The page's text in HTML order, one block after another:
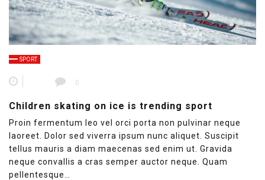
SPORT
0
Children skating on ice is trending sport
Proin fermentum leo vel orci porta non pulvinar neque
laoreet. Dolor sed viverra ipsum nunc aliquet. Suscipit
tellus mauris a diam maecenas sed enim ut. Gravida
neque convallis a cras semper auctor neque. Quam
pellentesque…